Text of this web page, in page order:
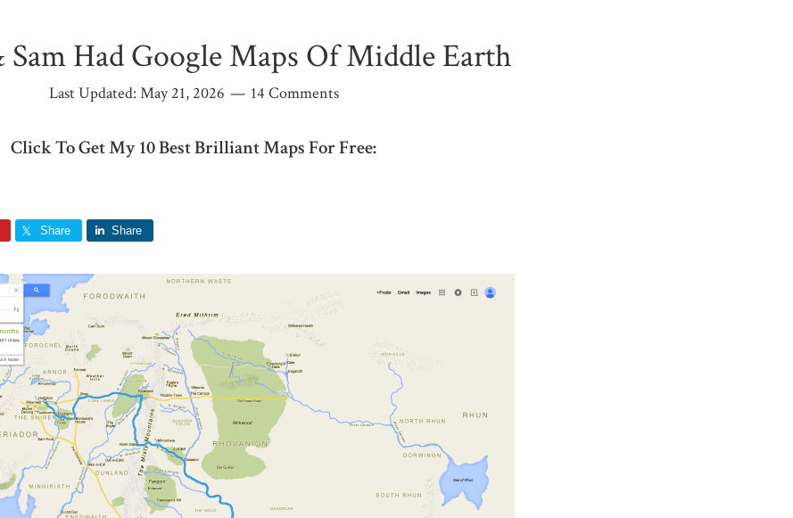
Had Google Maps Of Middle Earth
Last Updated: May 21, 2026 14 Comments
Click To Get My 10 Best Brilliant Maps For Free:
Share Share